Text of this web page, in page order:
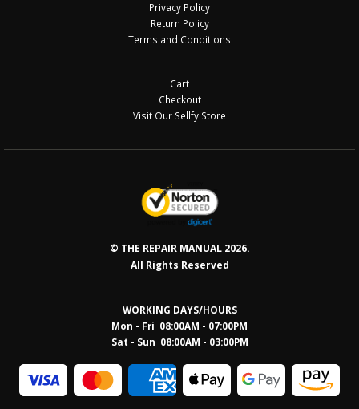
Privacy Policy
Return Policy
Terms and Conditions
Cart
Checkout
Visit Our Sellfy Store
© THE REPAIR MANUAL 2026.
All Rights Reserved
WORKING DAYS/HOURS
Mon - Fri 08:00AM - 07:00PM
Sat - Sun 08:00AM - 03:00PM